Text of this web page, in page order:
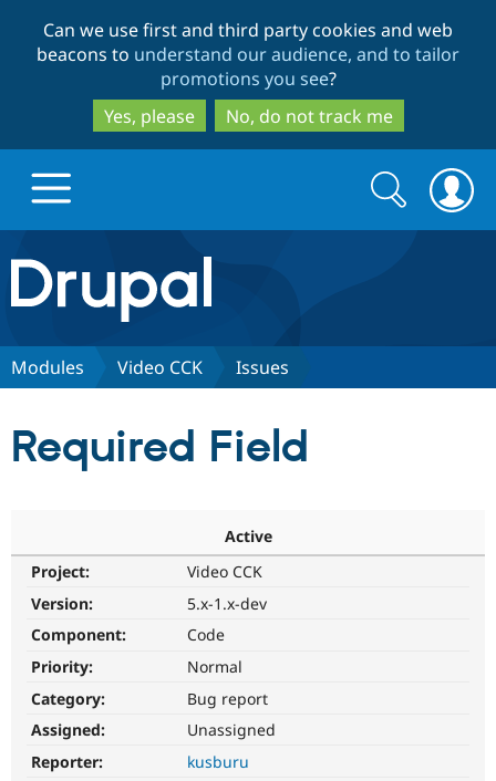
to
main
content
to
search
Can we use first and third party cookies and web
beacons to understand our audience, and to tailor
promotions you see?
Yes, please
No, do not track me
Drupal.org home
Discover Drupal
Drupal AI
Find a
Community
Support Drupal
Get Started
Search
form
Search
Modules Video CCK Issues
Required Field
Active
Project:
Video CCK
Version:
5.x-1.x-dev
Component:
Code
Priority:
Normal
Category:
Bug report
Assigned:
Unassigned
Reporter:
kusburu